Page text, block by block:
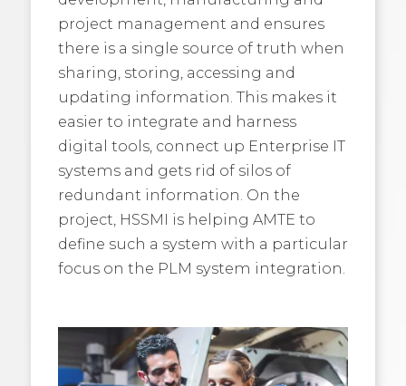
project management and ensures
there is a single source of truth when
sharing, storing, accessing and
updating information. This makes it
easier to integrate and harness
digital tools, connect up Enterprise IT
systems and gets rid of silos of
redundant information. On the
project, HSSMI is helping AMTE to
define such a system with a particular
focus on the PLM system integration.